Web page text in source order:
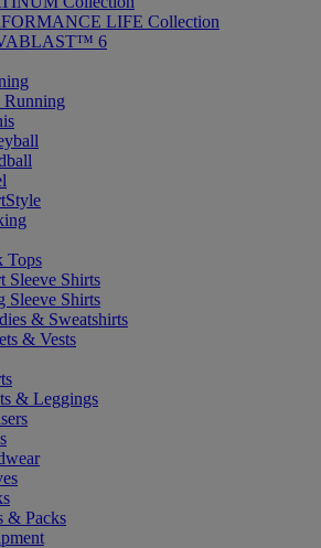
LIFE Collection
6
Running
Tops
Sleeve Shirts
Sleeve Shirts
& Sweatshirts
& Vests
& Leggings
& Packs